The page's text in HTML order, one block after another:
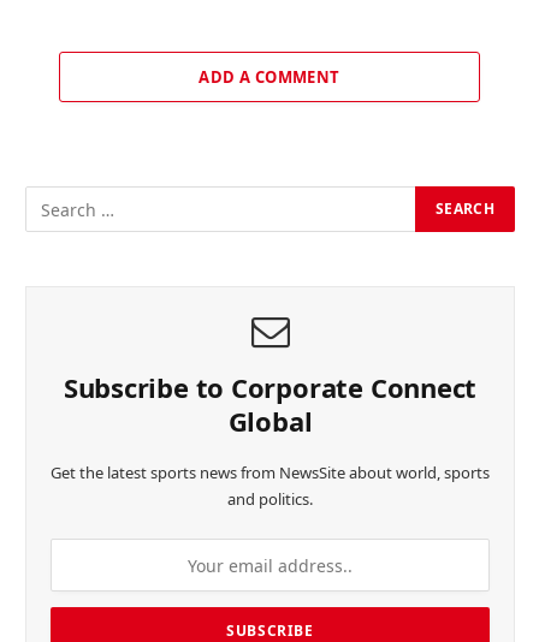
ADD A COMMENT
Subscribe to Corporate Connect
Global
Get the latest sports news from NewsSite about world, sports
and politics.